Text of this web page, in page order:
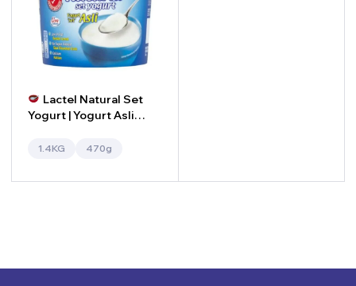
Lactel Natural Set
Yogurt | Yogurt Asli
1.4KG 470g